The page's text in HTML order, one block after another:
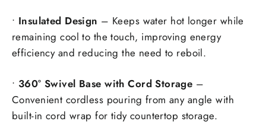
• Insulated Design – Keeps water hot longer while
remaining cool to the touch, improving energy
efficiency and reducing the need to reboil.
• 360° Swivel Base with Cord Storage –
Convenient cordless pouring from any angle with
built-in cord wrap for tidy countertop storage.